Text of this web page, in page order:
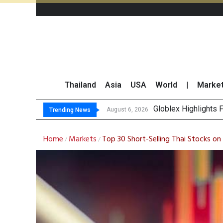
Thailand Asia USA World
Trending News August 6, 2026 SYNEX Shares R
Asia-Pacific
BofA Remains
Home / Markets / Top 30 Short-Selling Thai Stocks